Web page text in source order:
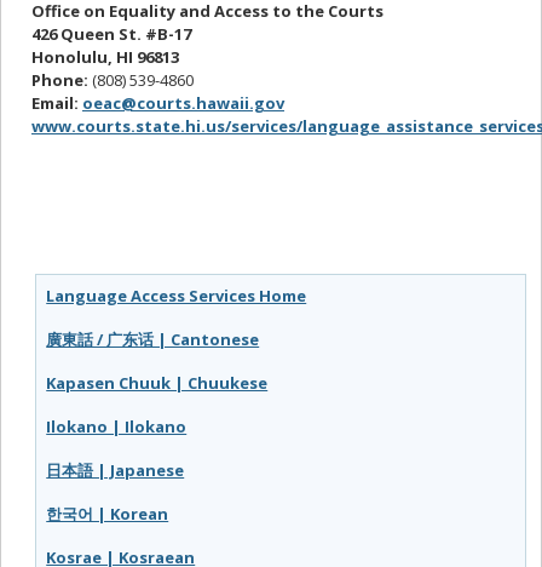
Office on Equality and Access to the Courts
426 Queen St. #B-17
Honolulu, HI 96813
Phone: (808) 539-4860
Email: oeac@courts.hawaii.gov
www.courts.state.hi.us/services/
Language Access Services Home
廣東話 / 广东话 | Cantonese
Kapasen Chuuk | Chuukese
Ilokano | Ilokano
日本語 | Japanese
한국어 | Korean
Kosrae | Kosraean